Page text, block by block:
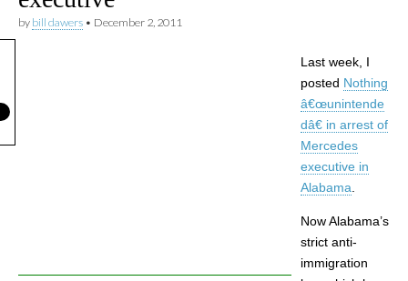
by bill dawers • December 2, 2011
Last week, I
posted Nothing
â€œunintende
dâ€ in arrest of
Mercedes
executive in
Alabama
Now Alabama’s
strict anti-
immigration